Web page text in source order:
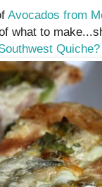
Avocados from
what to
Quiche?